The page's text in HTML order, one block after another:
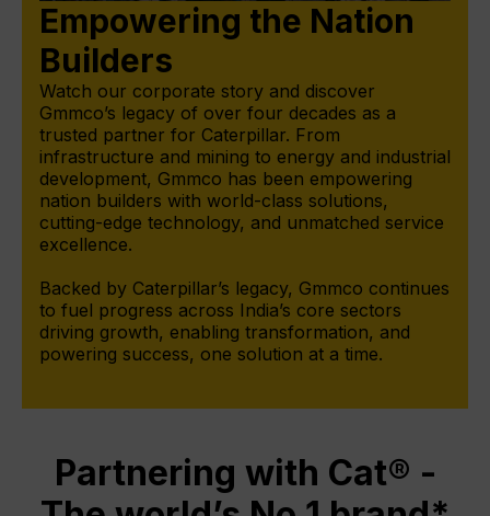
Empowering the Nation
Builders
Watch our corporate story and discover
Gmmco’s legacy of over four decades as a
trusted partner for Caterpillar. From
infrastructure and mining to energy and industrial
development, Gmmco has been empowering
nation builders with world-class solutions,
cutting-edge technology, and unmatched service
excellence.
Backed by Caterpillar’s legacy, Gmmco continues
to fuel progress across India’s core sectors
driving growth, enabling transformation, and
powering success, one solution at a time.
Partnering with Cat® -